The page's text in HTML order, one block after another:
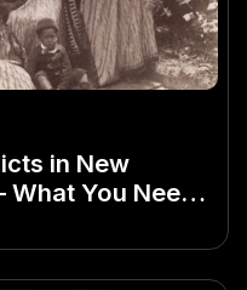
in New
What You Need
In